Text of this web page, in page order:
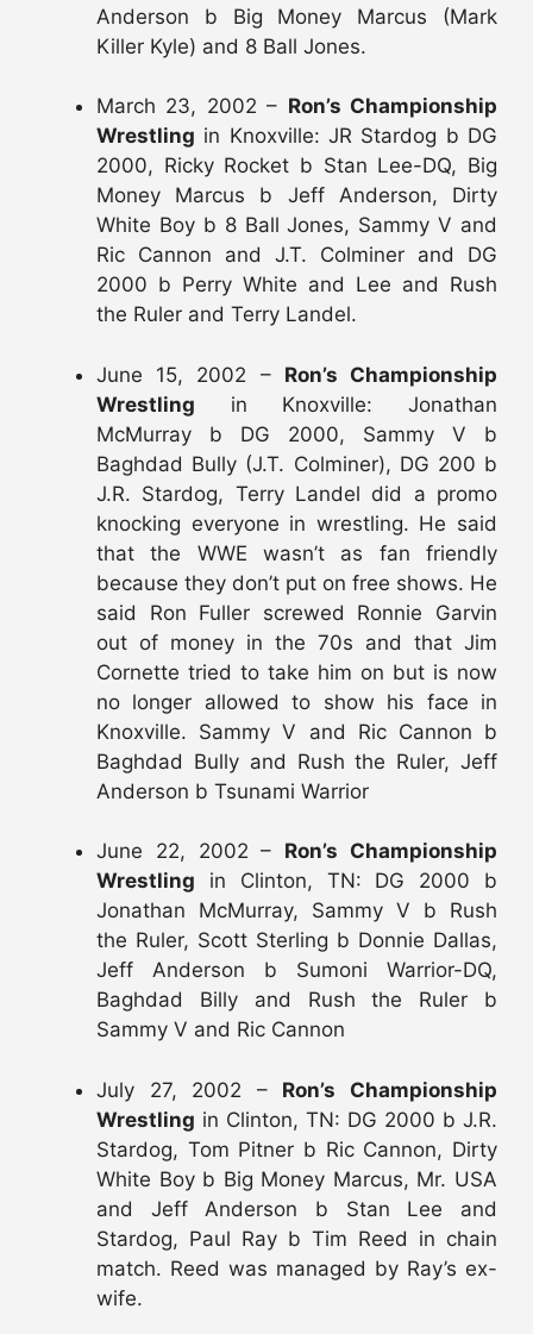
Anderson b Big Money Marcus (Mark
Killer Kyle) and 8 Ball Jones.
March 23, 2002 – Ron’s Championship
Wrestling in Knoxville: JR Stardog b DG
2000, Ricky Rocket b Stan Lee-DQ, Big
Money Marcus b Jeff Anderson, Dirty
White Boy b 8 Ball Jones, Sammy V and
Ric Cannon and J.T. Colminer and DG
2000 b Perry White and Lee and Rush
the Ruler and Terry Landel.
June 15, 2002 – Ron’s Championship
Wrestling in Knoxville: Jonathan
McMurray b DG 2000, Sammy V b
Baghdad Bully (J.T. Colminer), DG 200 b
J.R. Stardog, Terry Landel did a promo
knocking everyone in wrestling. He said
that the WWE wasn’t as fan friendly
because they don’t put on free shows. He
said Ron Fuller screwed Ronnie Garvin
out of money in the 70s and that Jim
Cornette tried to take him on but is now
no longer allowed to show his face in
Knoxville. Sammy V and Ric Cannon b
Baghdad Bully and Rush the Ruler, Jeff
Anderson b Tsunami Warrior
June 22, 2002 – Ron’s Championship
Wrestling in Clinton, TN: DG 2000 b
Jonathan McMurray, Sammy V b Rush
the Ruler, Scott Sterling b Donnie Dallas,
Jeff Anderson b Sumoni Warrior-DQ,
Baghdad Billy and Rush the Ruler b
Sammy V and Ric Cannon
July 27, 2002 – Ron’s Championship
Wrestling in Clinton, TN: DG 2000 b J.R.
Stardog, Tom Pitner b Ric Cannon, Dirty
White Boy b Big Money Marcus, Mr. USA
and Jeff Anderson b Stan Lee and
Stardog, Paul Ray b Tim Reed in chain
match. Reed was managed by Ray’s ex-
wife.